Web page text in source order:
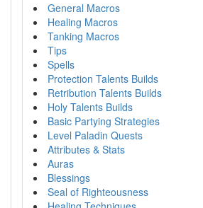
General Macros
Healing Macros
Tanking Macros
Tips
Spells
Protection Talents Builds
Retribution Talents Builds
Holy Talents Builds
Basic Partying Strategies
Level Paladin Quests
Attributes & Stats
Auras
Blessings
Seal of Righteousness